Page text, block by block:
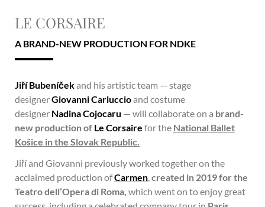
LE CORSAIRE
A BRAND-NEW PRODUCTION FOR NDKE
Jiří Bubeníčekand his artistic team — stage
designerGiovanni Carluccioand costume
designer Nadina Cojocaru — will collaborate on a brand-
new production of Le Corsaire for the National Ballet
Košice in the Slovak Republic.
Jiří and Giovanni previously worked together on the
acclaimed production ofCarmen,created in 2019 for the
Teatro dell’Opera di Roma, which went on to enjoy great